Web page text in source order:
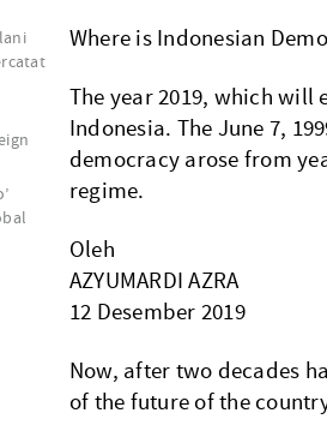
Where is Indonesian
The year 2019, which will
Indonesia. The June 7,
democracy arose from
regime.
Oleh
AZYUMARDI AZRA
12 Desember 2019
Now, after two decades
of the future of the